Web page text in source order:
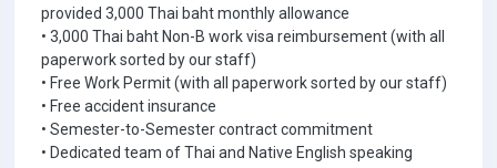
provided 3,000 Thai baht monthly allowance
• 3,000 Thai baht Non-B work visa reimbursement (with all
paperwork sorted by our staff)
• Free Work Permit (with all paperwork sorted by our staff)
• Free accident insurance
• Semester-to-Semester contract commitment
• Dedicated team of Thai and Native English speaking